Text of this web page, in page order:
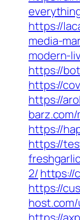
https://
media-
modern-
https://
https://
https://
https://
https://
2/ https://
https://